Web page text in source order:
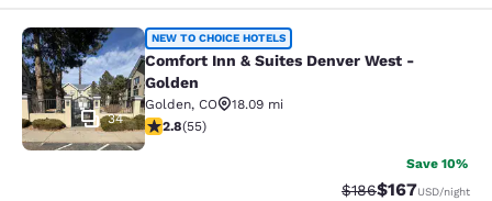
Comfort Inn & Suites Denver West -
34
NEW TO CHOICE HOTELS
Comfort Inn & Suites Denver West -
Golden
Golden, CO
18.09 mi
2.8 stars rating. Fair. 55 reviews
2.8(55)
Save 10%
Strikethrough Rate:
$186Discounted
$167USD/night